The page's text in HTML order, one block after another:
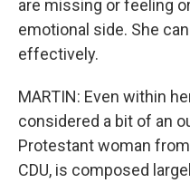
are missing or feeling
emotional side. She
effectively.
MARTIN: Even within
considered a bit of an
Protestant woman
CDU, is composed